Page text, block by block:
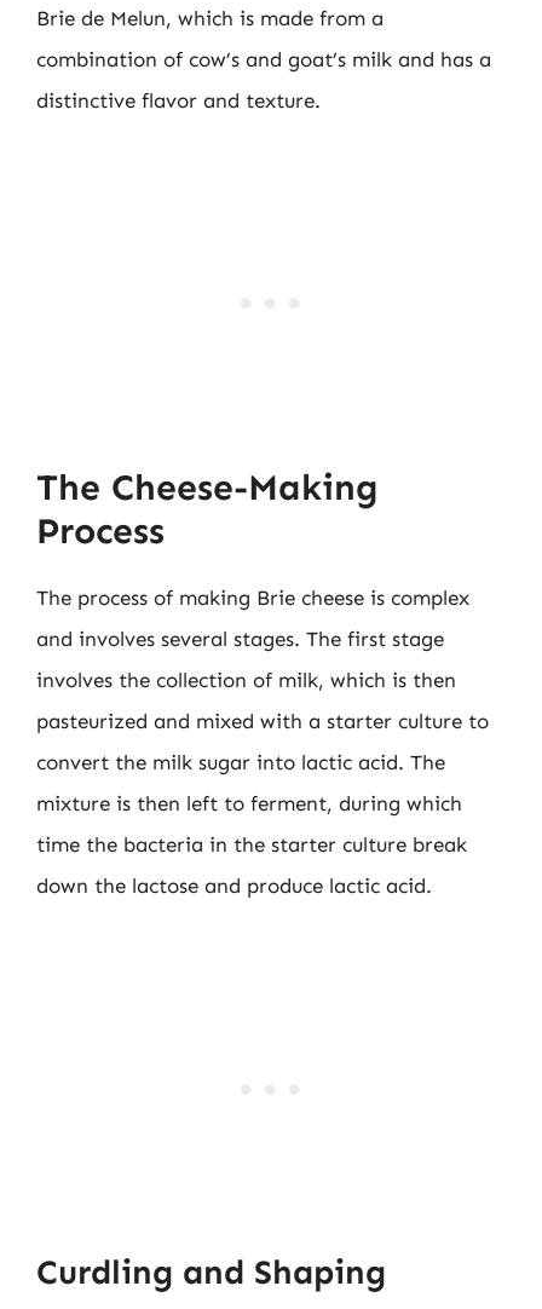
Brie de Melun, which is made from a
combination of cow’s and goat’s milk and has a
distinctive flavor and texture.
The Cheese-Making
Process
The process of making Brie cheese is complex
and involves several stages. The first stage
involves the collection of milk, which is then
pasteurized and mixed with a starter culture to
convert the milk sugar into lactic acid. The
mixture is then left to ferment, during which
time the bacteria in the starter culture break
down the lactose and produce lactic acid.
Curdling and Shaping